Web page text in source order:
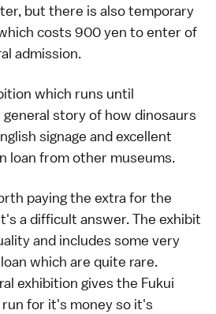
but there is also temporary
costs 900 yen to enter of
admission.
which runs until
story of how dinosaurs
signage and excellent
loan from other museums.
paying the extra for the
a difficult answer. The exhibit
and includes some very
which are quite rare.
exhibition gives the Fukui
for it's money so it's